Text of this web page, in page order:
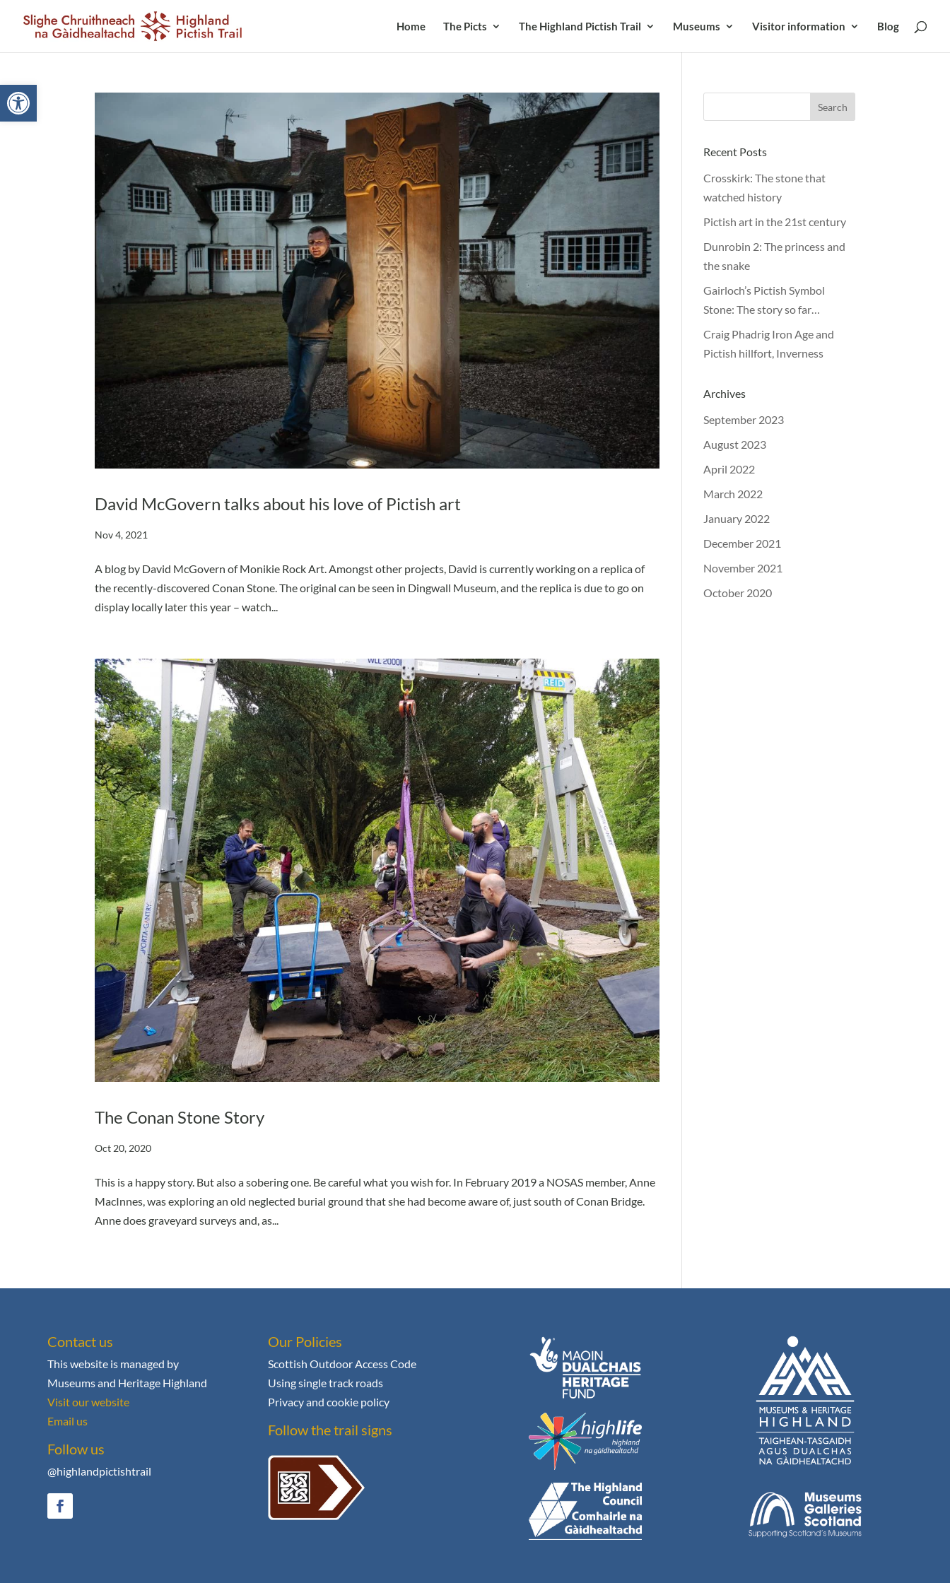
Open toolbar
Home The Picts The Highland Pictish Trail Museums Visitor information Blog
David McGovern talks about his love of Pictish art
Nov 4, 2021
A blog by David McGovern of Monikie Rock Art. Amongst other projects, David is currently working on a replica of
the recently-discovered Conan Stone. The original can be seen in Dingwall Museum, and the replica is due to go on
display locally later this year – watch...
The Conan Stone Story
Oct 20, 2020
This is a happy story. But also a sobering one. Be careful what you wish for. In February 2019 a NOSAS member, Anne
MacInnes, was exploring an old neglected burial ground that she had become aware of, just south of Conan Bridge.
Anne does graveyard surveys and, as...
Recent Posts
Crosskirk: The stone that
watched history
Pictish art in the 21st century
Dunrobin 2: The princess and
the snake
Gairloch’s Pictish Symbol
Stone: The story so far…
Craig Phadrig Iron Age and
Pictish hillfort, Inverness
Archives
September 2023
August 2023
April 2022
March 2022
January 2022
December 2021
November 2021
October 2020
Contact us
This website is managed by
Museums and Heritage Highland
Visit our website
Email us
Follow us
@highlandpictishtrail
Our Policies
Scottish Outdoor Access Code
Using single track roads
Privacy and cookie policy
Follow the trail signs